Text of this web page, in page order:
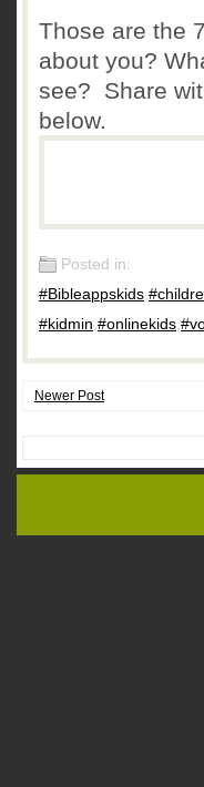
Those are the
about you?
see? Share
below.
Posted in:
#Bibleappskids,
#kidmin,#onlinekids,
Newer Post